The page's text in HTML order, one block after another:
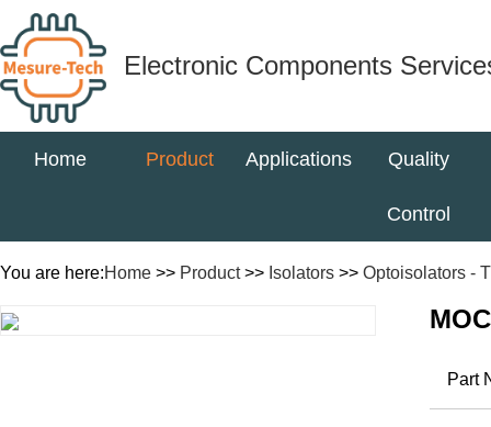
Electronic Components
Home Product Applications Quality
Control
You are here:Home >> Product>> Isolators >> Optoisolators -
Part